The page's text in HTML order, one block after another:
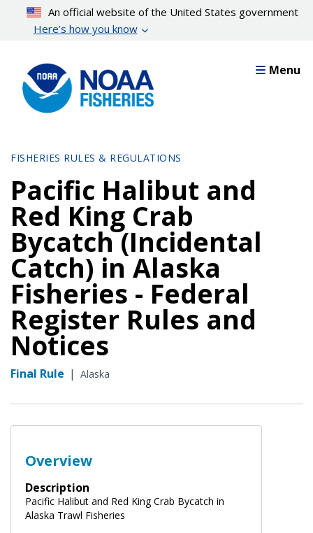
content
An official website of the United States government
Here’s how you know
Menu
FISHERIES RULES & REGULATIONS
Pacific Halibut and
Red King Crab
Bycatch (Incidental
Catch) in Alaska
Fisheries - Federal
Register Rules and
Notices
Final Rule | Alaska
Overview
Description
Pacific Halibut and Red King Crab Bycatch in
Alaska Trawl Fisheries